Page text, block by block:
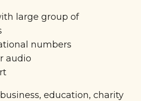
large group of
numbers
audio
education, charity